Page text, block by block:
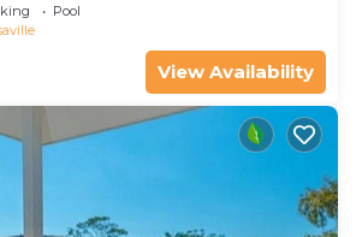
Pool
View Availability